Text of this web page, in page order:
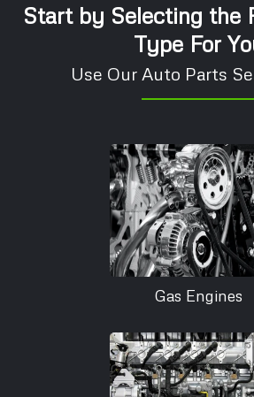
Start by Selecting the
Type For
Use Our Auto Parts
Gas Engines